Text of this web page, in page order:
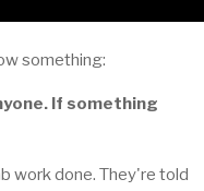
something:
If something
work done. They're told